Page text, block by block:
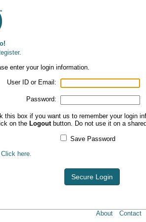
enter your login information.
User ID or Email:
Password:
this box if you want us to remember your login
on the Logoutbutton. Do not use it on a
Save Password
here.
Secure Login
About Contact